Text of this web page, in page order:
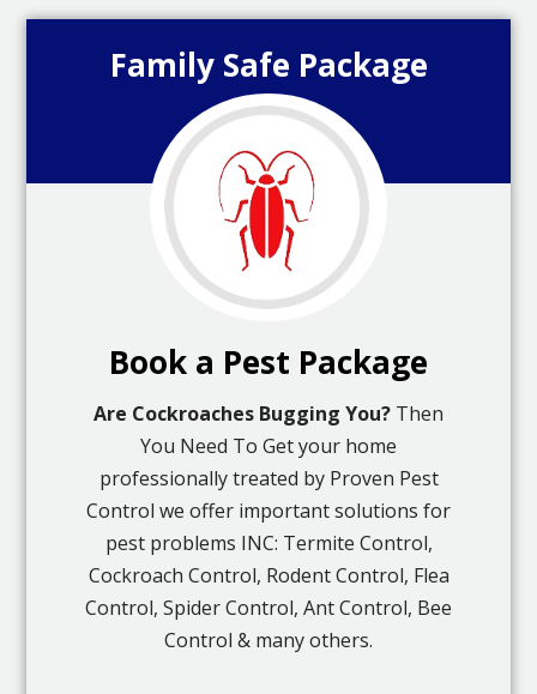
Family Safe Package
Book a Pest Package
Are Cockroaches Bugging You? Then
You Need To Get your home
professionally treated by Proven Pest
Control we offer important solutions for
pest problems INC: Termite Control,
Cockroach Control, Rodent Control, Flea
Control, Spider Control, Ant Control, Bee
Control & many others.